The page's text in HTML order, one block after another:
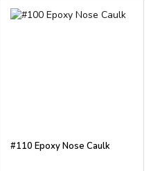
#110 Epoxy Nose Caulk